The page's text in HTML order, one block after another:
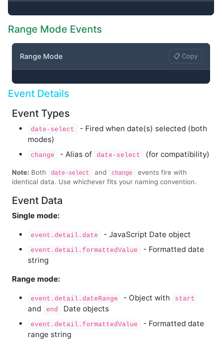
Range Mode Events
Range Mode 📋 Copy
Event Details
Event Types
date-select
- Fired when date(s) selected (both
modes)
change - Alias of date-select (for compatibility)
Note: Both date-select and change
events fire with
identical data. Use whichever fits your naming convention.
Event Data
Single mode:
event.detail.date - JavaScript Date object
event.detail.formattedValue
- Formatted date
string
Range mode:
event.detail.dateRange - Object with start
and end Date objects
event.detail.formattedValue
- Formatted date
range string